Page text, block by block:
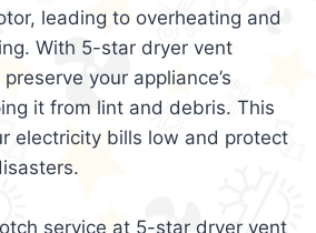
leading to overheating and
With 5-star dryer vent
your appliance’s
it from lint and debris. This
electricity bills low and protect
service at 5-star dryer vent